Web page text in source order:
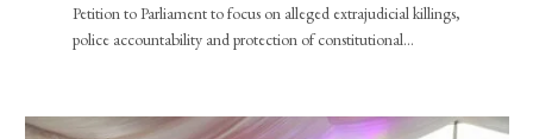
Petition to Parliament to focus on alleged extrajudicial killings,
police accountability and protection of constitutional…